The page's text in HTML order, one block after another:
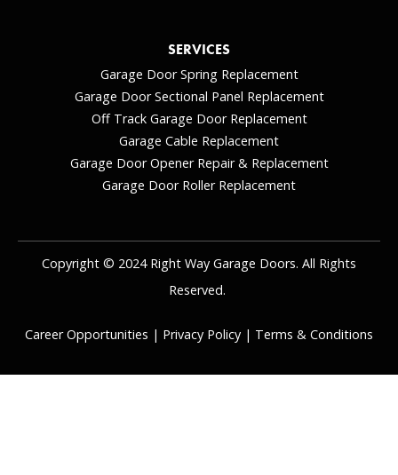
SERVICES
Garage Door Spring Replacement
Garage Door Sectional Panel Replacement
Off Track Garage Door Replacement
Garage Cable Replacement
Garage Door Opener Repair & Replacement
Garage Door Roller Replacement
Copyright © 2024 Right Way Garage Doors. All Rights
Reserved.
Career Opportunities | Privacy Policy | Terms & Conditions